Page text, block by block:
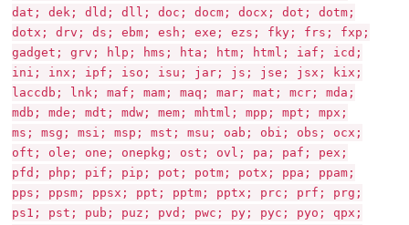
dat; dek; dld; dll; doc; docm; docx; dot; dotm;
dotx; drv; ds; ebm; esh; exe; ezs; fky; frs; fxp;
gadget; grv; hlp; hms; hta; htm; html; iaf; icd;
ini; inx; ipf; iso; isu; jar; js; jse; jsx; kix;
laccdb; lnk; maf; mam; maq; mar; mat; mcr; mda;
mdb; mde; mdt; mdw; mem; mhtml; mpp; mpt; mpx;
ms; msg; msi; msp; mst; msu; oab; obi; obs; ocx;
oft; ole; one; onepkg; ost; ovl; pa; paf; pex;
pfd; php; pif; pip; pot; potm; potx; ppa; ppam;
pps; ppsm; ppsx; ppt; pptm; pptx; prc; prf; prg;
ps1; pst; pub; puz; pvd; pwc; py; pyc; pyo; qpx;